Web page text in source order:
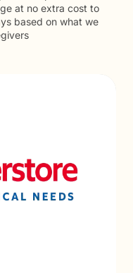
at no extra cost to
based on what we